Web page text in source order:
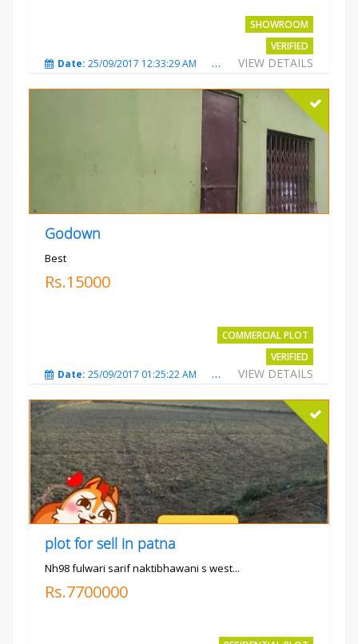
SHOWROOM
VERIFIED
VIEW DETAILS
Date: 25/09/2017 12:33:29 AM Total Views:3680
Godown
Best
Rs.15000
COMMERCIAL PLOT
VERIFIED
VIEW DETAILS
Date: 25/09/2017 01:25:22 AM Total Views:3873
plot for sell in patna
Nh98 fulwari sarif naktibhawani s west...
Rs.7700000